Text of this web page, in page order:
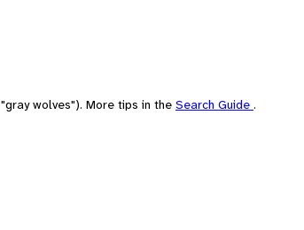
wolves"). More tips in the Search Guide .